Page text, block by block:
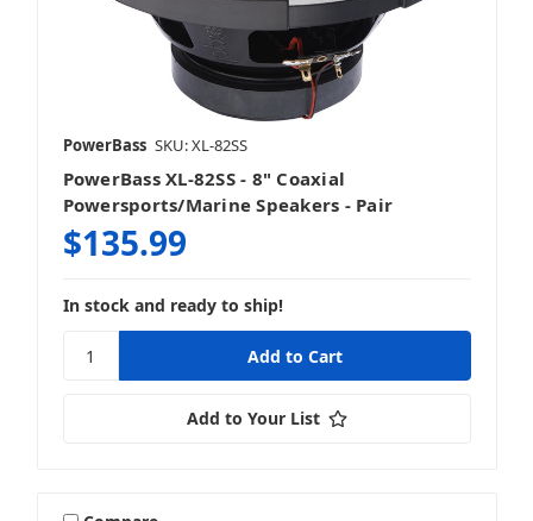
PowerBass SKU: XL-82SS
PowerBass XL-82SS - 8" Coaxial
Powersports/Marine Speakers - Pair
$135.99
In stock and ready to ship!
Add to Your List